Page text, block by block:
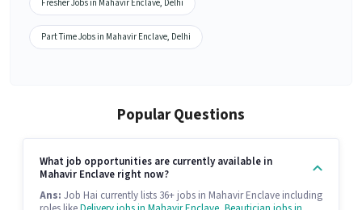
Fresher Jobs in Mahavir Enclave, Delhi
Part Time Jobs in Mahavir Enclave, Delhi
Popular Questions
What job opportunities are currently available in
Mahavir Enclave right now?
Ans: Job Hai currently lists 36+ jobs in Mahavir Enclave including